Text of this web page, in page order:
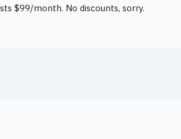
$99/month. No discounts, sorry.